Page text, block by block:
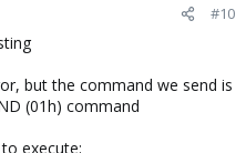
#10
but the command we send is
(01h) command
execute: